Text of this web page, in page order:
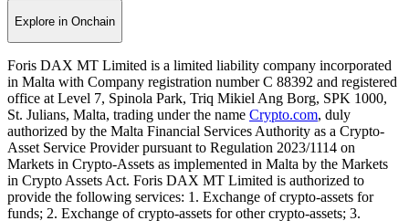
Explore in Onchain
Foris DAX MT Limited is a limited liability company incorporated
in Malta with Company registration number C 88392 and registered
office at Level 7, Spinola Park, Triq Mikiel Ang Borg, SPK 1000,
St. Julians, Malta, trading under the name Crypto.com, duly
authorized by the Malta Financial Services Authority as a Crypto-
Asset Service Provider pursuant to Regulation 2023/1114 on
Markets in Crypto-Assets as implemented in Malta by the Markets
in Crypto Assets Act. Foris DAX MT Limited is authorized to
provide the following services: 1. Exchange of crypto-assets for
funds; 2. Exchange of crypto-assets for other crypto-assets; 3.